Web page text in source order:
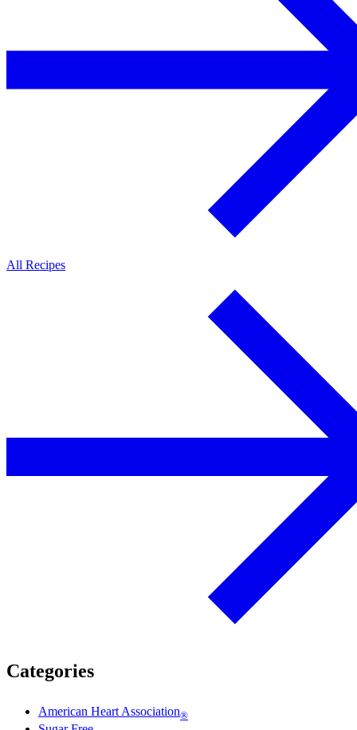
All Recipes
Categories
American Heart Association®